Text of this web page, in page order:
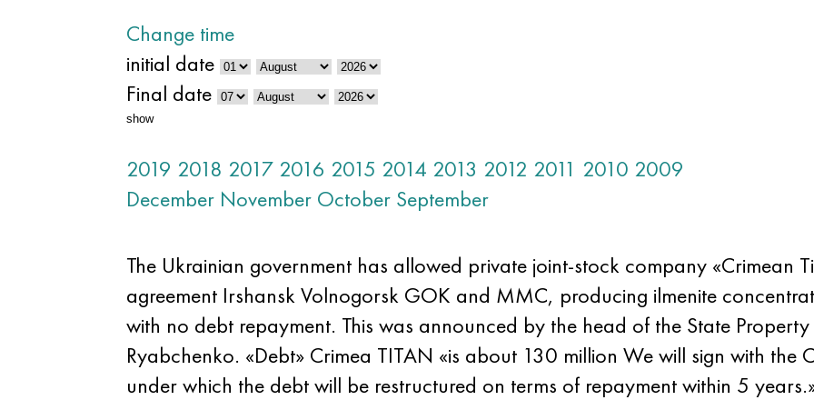
Change time
initial date
Final date
show
2019 2018 2017 2016 2015 2014 2013 2012 2011 2010 2009
December November October September
The Ukrainian government has allowed private joint-stock company «Crimean
agreement Irshansk Volnogorsk GOK and MMC, producing ilmenite
with no debt repayment. This was announced by the head of the State
Ryabchenko. «Debt» Crimea TITAN «is about 130 million We will sign with the
under which the debt will be restructured on terms of repayment within 5